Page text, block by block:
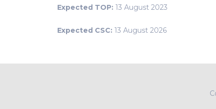
Expected TOP: 13 August 2023
Expected CSC: 13 August 2026